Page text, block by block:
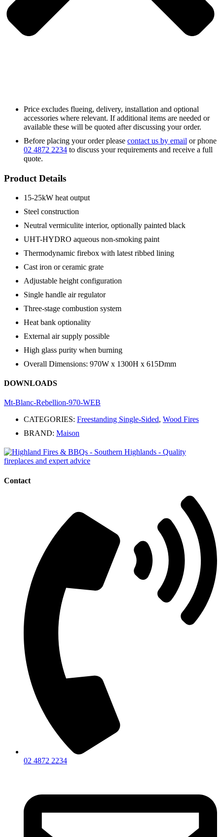
Price excludes flueing, delivery, installation and optional
accessories where relevant. If additional items are needed or
available these will be quoted after discussing your order.
Before placing your order please contact us by email or phone
02 4872 2234 to discuss your requirements and receive a full
quote.
Product Details
15-25kW heat output
Steel construction
Neutral vermiculite interior, optionally painted black
UHT-HYDRO aqueous non-smoking paint
Thermodynamic firebox with latest ribbed lining
Cast iron or ceramic grate
Adjustable height configuration
Single handle air regulator
Three-stage combustion system
Heat bank optionality
External air supply possible
High glass purity when burning
Overall Dimensions: 970W x 1300H x 615Dmm
DOWNLOADS
Mt-Blanc-Rebellion-970-WEB
CATEGORIES: Freestanding Single-Sided, Wood Fires
BRAND: Maison
Contact
02 4872 2234